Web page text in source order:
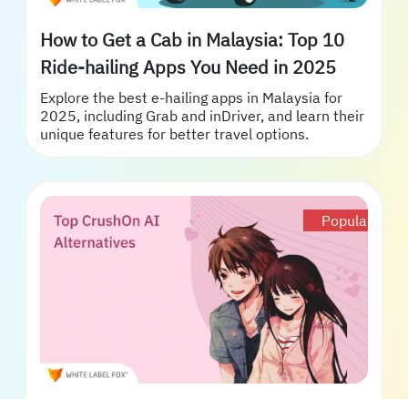
How to Get a Cab in Malaysia: Top 10
Ride-hailing Apps You Need in 2025
Explore the best e-hailing apps in Malaysia for
2025, including Grab and inDriver, and learn their
unique features for better travel options.
Popular